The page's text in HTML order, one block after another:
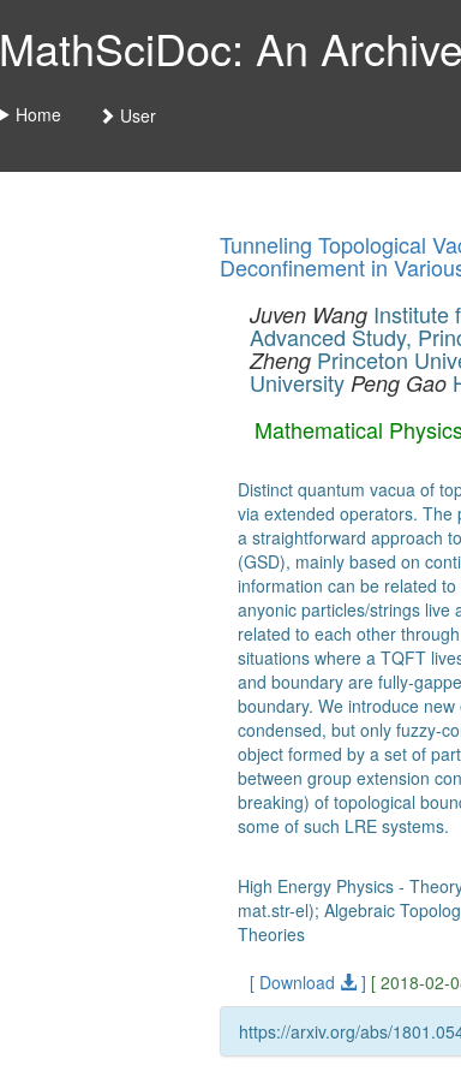
MathSciDoc: An
Home User
Tunneling Topological
Deconfinement in
Juven Wang Institute
Advanced Study,
Zheng Princeton
University Peng Gao
Mathematical
Distinct quantum vacua of
via extended operators. The
a straightforward approach
(GSD), mainly based on
information can be related
anyonic particles/strings live
related to each other
situations where a TQFT
and boundary are fully-
boundary. We introduce
condensed, but only fuzzy-
object formed by a set of
between group extension
breaking) of topological
some of such LRE systems.
High Energy Physics -
mat.str-el); Algebraic
Theories
[ Download
] [ 2018-02-
https://arxiv.org/abs/